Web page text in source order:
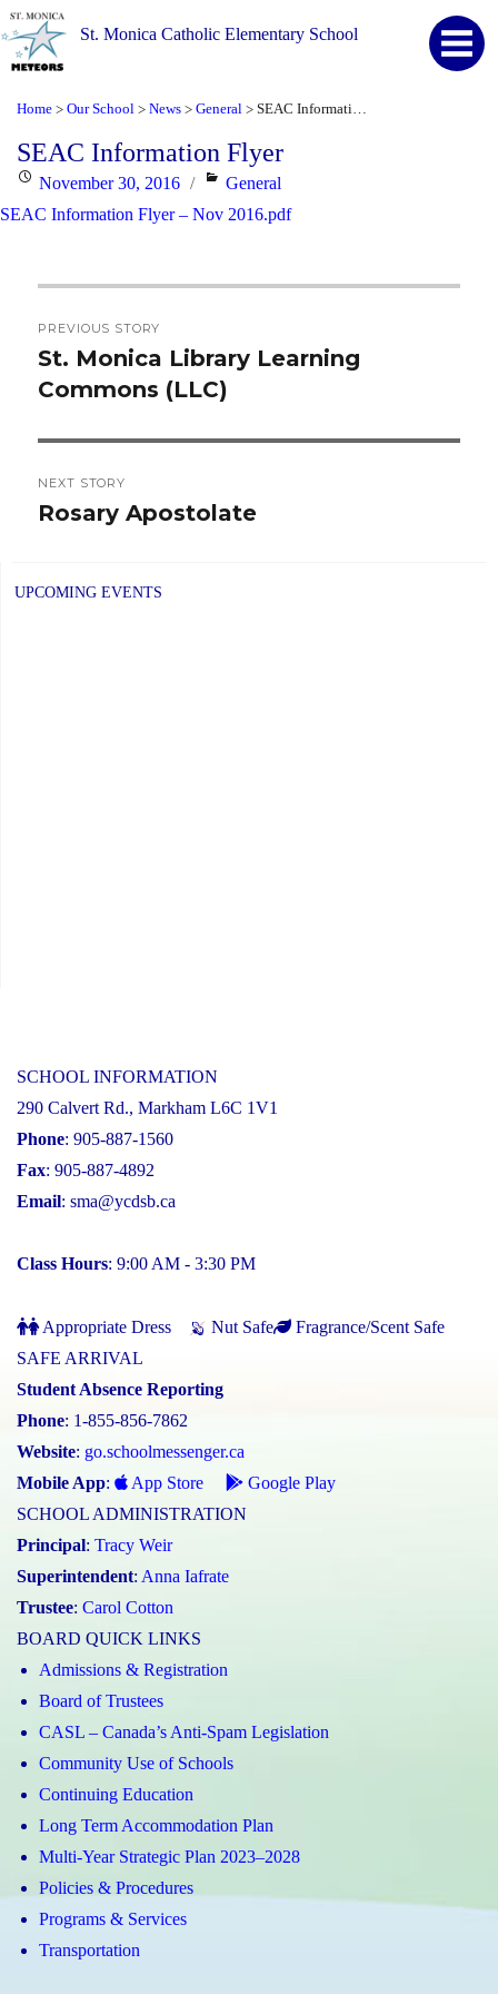
St. Monica Catholic Elementary School
Home > Our School > News > General > SEAC Information Flyer
SEAC Information Flyer
Posted
on
November 30, 2016 Categories
General
SEAC Information Flyer – Nov 2016.pdf
navigation
PREVIOUS STORY
Previous
post:
St. Monica Library Learning
Commons (LLC)
NEXT STORY
Next
Rosary Apostolate
UPCOMING EVENTS
SCHOOL INFORMATION
290 Calvert Rd., Markham L6C 1V1
Phone: 905-887-1560
Fax: 905-887-4892
Email: sma@ycdsb.ca
Class Hours: 9:00 AM - 3:30 PM
Appropriate Dress Nut Safe
Fragrance/Scent Safe
SAFE ARRIVAL
Student Absence Reporting
Phone: 1-855-856-7862
Website: go.schoolmessenger.ca
Mobile App: App Store
Google Play
SCHOOL ADMINISTRATION
Principal: Tracy Weir
Superintendent: Anna Iafrate
Trustee: Carol Cotton
BOARD QUICK LINKS
Admissions & Registration
Board of Trustees
CASL – Canada’s Anti-Spam Legislation
Community Use of Schools
Continuing Education
Long Term Accommodation Plan
Multi-Year Strategic Plan 2023–2028
Policies & Procedures
Programs & Services
Transportation